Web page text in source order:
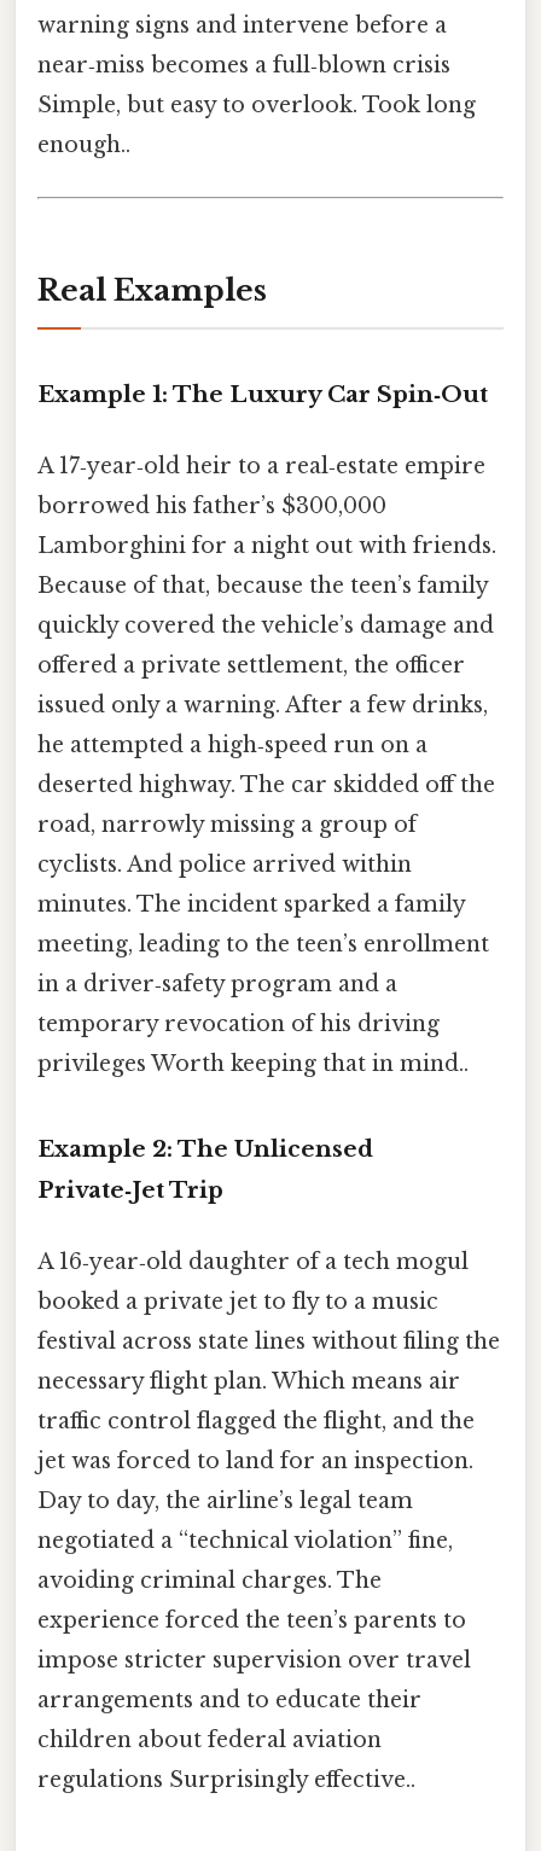
warning signs and intervene before a
near‑miss becomes a full‑blown crisis
Simple, but easy to overlook. Took long
enough..
Real Examples
Example 1: The Luxury Car Spin‑Out
A 17‑year‑old heir to a real‑estate empire
borrowed his father’s $300,000
Lamborghini for a night out with friends.
Because of that, because the teen’s family
quickly covered the vehicle’s damage and
offered a private settlement, the officer
issued only a warning. After a few drinks,
he attempted a high‑speed run on a
deserted highway. The car skidded off the
road, narrowly missing a group of
cyclists. And police arrived within
minutes. The incident sparked a family
meeting, leading to the teen’s enrollment
in a driver‑safety program and a
temporary revocation of his driving
privileges Worth keeping that in mind..
Example 2: The Unlicensed
Private‑Jet Trip
A 16‑year‑old daughter of a tech mogul
booked a private jet to fly to a music
festival across state lines without filing the
necessary flight plan. Which means air
traffic control flagged the flight, and the
jet was forced to land for an inspection.
Day to day, the airline’s legal team
negotiated a “technical violation” fine,
avoiding criminal charges. The
experience forced the teen’s parents to
impose stricter supervision over travel
arrangements and to educate their
children about federal aviation
regulations Surprisingly effective..